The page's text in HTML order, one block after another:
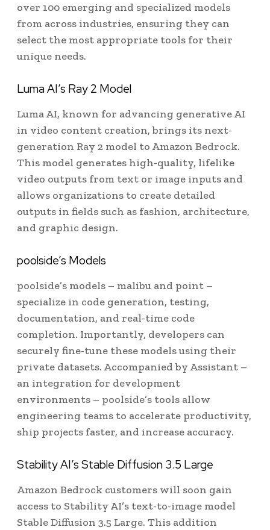
over 100 emerging and specialized models
from across industries, ensuring they can
select the most appropriate tools for their
unique needs.
Luma AI’s Ray 2 Model
Luma AI, known for advancing generative AI
in video content creation, brings its next-
generation Ray 2 model to Amazon Bedrock.
This model generates high-quality, lifelike
video outputs from text or image inputs and
allows organizations to create detailed
outputs in fields such as fashion, architecture,
and graphic design.
poolside’s Models
poolside’s models – malibu and point –
specialize in code generation, testing,
documentation, and real-time code
completion. Importantly, developers can
securely fine-tune these models using their
private datasets. Accompanied by Assistant –
an integration for development
environments – poolside’s tools allow
engineering teams to accelerate productivity,
ship projects faster, and increase accuracy.
Stability AI’s Stable Diffusion 3.5 Large
Amazon Bedrock customers will soon gain
access to Stability AI’s text-to-image model
Stable Diffusion 3.5 Large. This addition